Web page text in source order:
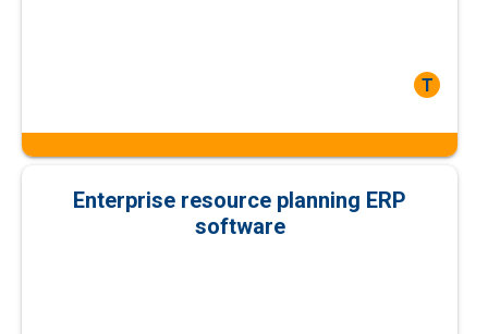
T
Enterprise resource planning ERP
software